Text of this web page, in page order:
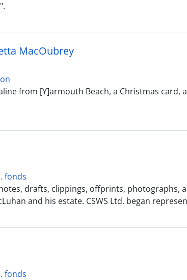
MacOubrey
from [Y]armouth Beach, a Christmas card,
fonds
drafts, clippings, offprints, photographs,
and his estate. CSWS Ltd. began
fonds